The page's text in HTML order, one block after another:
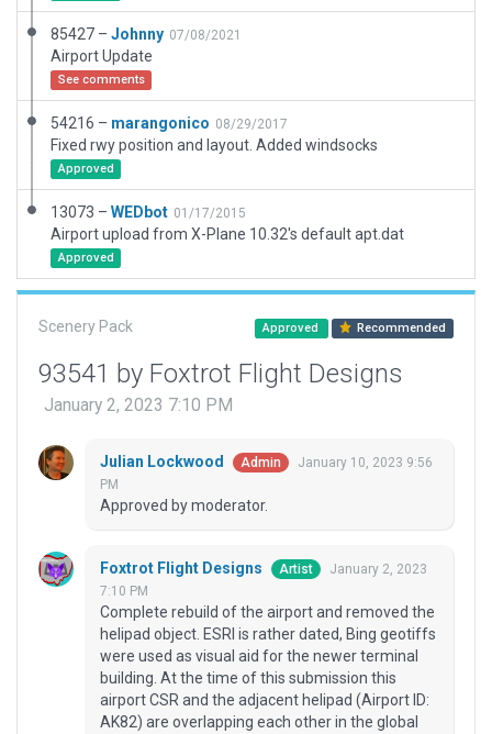
85427 – Johnny 07/08/2021
Airport Update
See comments
54216 – marangonico 08/29/2017
Fixed rwy position and layout. Added windsocks
Approved
13073 – WEDbot 01/17/2015
Airport upload from X-Plane 10.32's default apt.dat
Approved
Scenery Pack Approved Recommended
93541 by Foxtrot Flight Designs
January 2, 2023 7:10 PM
Julian Lockwood Admin
January 10, 2023 9:56
PM
Approved by moderator.
Foxtrot Flight Designs Artist
January 2, 2023
7:10 PM
Complete rebuild of the airport and removed the
helipad object. ESRI is rather dated, Bing geotiffs
were used as visual aid for the newer terminal
building. At the time of this submission this
airport CSR and the adjacent helipad (Airport ID:
AK82) are overlapping each other in the global